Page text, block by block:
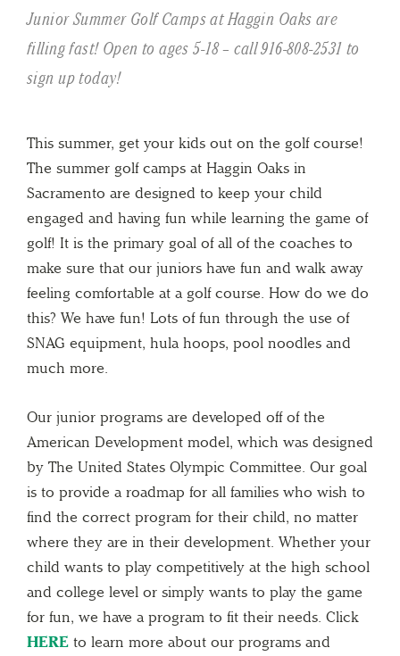
Junior Summer Golf Camps at Haggin Oaks are
filling fast! Open to ages 5-18 – call 916-808-2531 to
sign up today!
This summer, get your kids out on the golf course!
The summer golf camps at Haggin Oaks in
Sacramento are designed to keep your child
engaged and having fun while learning the game of
golf! It is the primary goal of all of the coaches to
make sure that our juniors have fun and walk away
feeling comfortable at a golf course. How do we do
this? We have fun! Lots of fun through the use of
SNAG equipment, hula hoops, pool noodles and
much more.
Our junior programs are developed off of the
American Development model, which was designed
by The United States Olympic Committee. Our goal
is to provide a roadmap for all families who wish to
find the correct program for their child, no matter
where they are in their development. Whether your
child wants to play competitively at the high school
and college level or simply wants to play the game
for fun, we have a program to fit their needs. Click
HERE to learn more about our programs and